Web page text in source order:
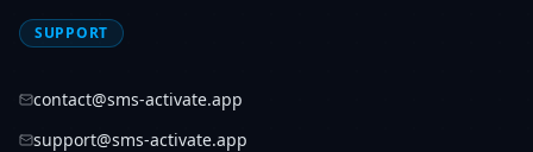
SUPPORT
contact@sms-activate.app
support@sms-activate.app